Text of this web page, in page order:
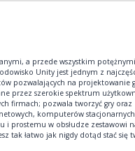
a przede wszystkim potężnymi
Unity jest jednym z
pozwalających na projektowanie
przez szerokie spektrum
firmach; pozwala tworzyć gry oraz
komputerów
prostemu w obsłudze zestawowi
tak łatwo jak nigdy dotąd stać się